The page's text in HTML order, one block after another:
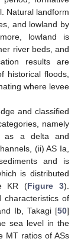
Natural landform
and lowland by
lowland is
river beds, and
results are
historical floods,
where levee
and classified
namely
as a delta and
(ii) AS Ia,
and is
is distributed
KR (Figure 3).
characteristics of
Ib, Takagi [50]
sea level in the
MT ratios of ASs